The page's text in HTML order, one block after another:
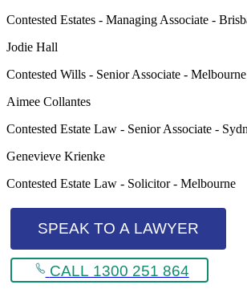
Contested Estates - Managing Associate -
Jodie Hall
Contested Wills - Senior Associate - Melbourne
Aimee Collantes
Contested Estate Law - Senior Associate -
Genevieve Krienke
Contested Estate Law - Solicitor - Melbourne
SPEAK TO A LAWYER
CALL 1300 251 864